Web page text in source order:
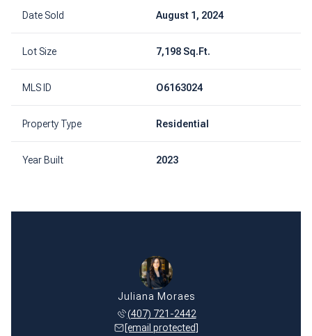
Date Sold August 1, 2024
Lot Size 7,198 Sq.Ft.
MLS ID O6163024
Property Type Residential
Year Built 2023
Juliana Moraes
(407) 721-2442
[email protected]